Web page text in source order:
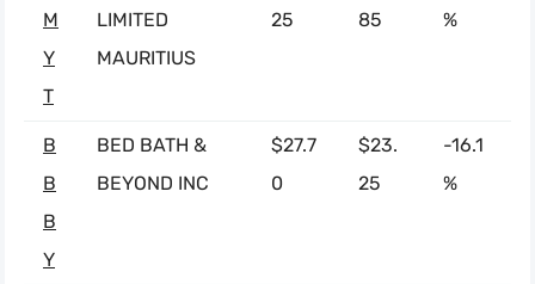
M
Y
T
LIMITED
MAURITIUS
25
85
%
B
B
B
Y
BED BATH &
BEYOND INC
$27.7
0
$23.
25
-16.1
%